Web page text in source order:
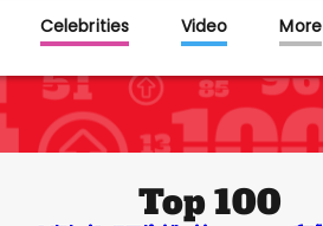
Celebrities Video More
Top 100